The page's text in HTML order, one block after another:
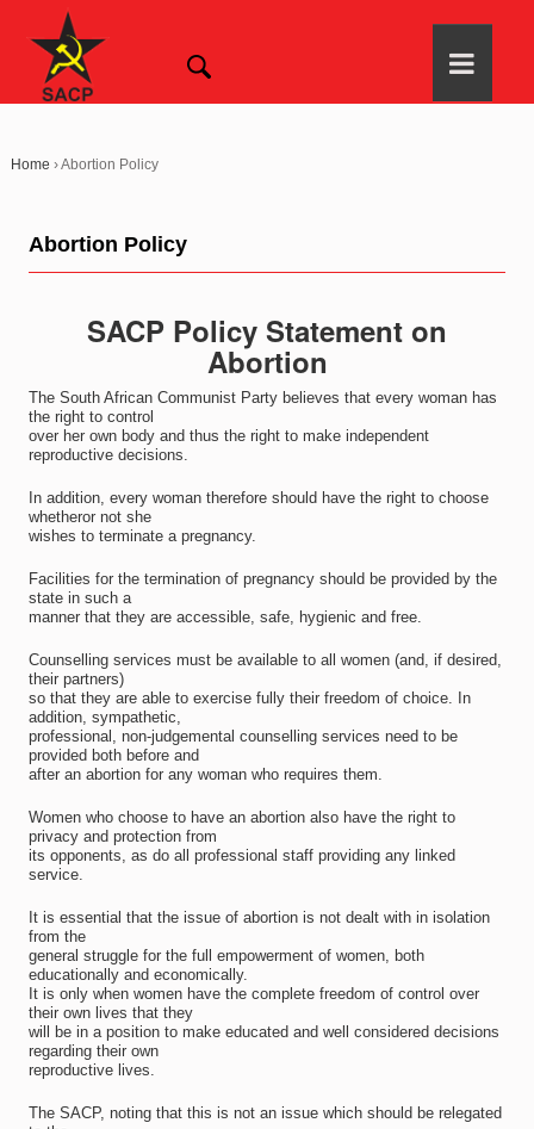
Home ›Abortion Policy
Abortion Policy
SACP Policy Statement on
Abortion
The South African Communist Party believes that every woman has
the right to control
over her own body and thus the right to make independent
reproductive decisions.
In addition, every woman therefore should have the right to choose
whetheror not she
wishes to terminate a pregnancy.
Facilities for the termination of pregnancy should be provided by the
state in such a
manner that they are accessible, safe, hygienic and free.
Counselling services must be available to all women (and, if desired,
their partners)
so that they are able to exercise fully their freedom of choice. In
addition, sympathetic,
professional, non-judgemental counselling services need to be
provided both before and
after an abortion for any woman who requires them.
Women who choose to have an abortion also have the right to
privacy and protection from
its opponents, as do all professional staff providing any linked
service.
It is essential that the issue of abortion is not dealt with in isolation
from the
general struggle for the full empowerment of women, both
educationally and economically.
It is only when women have the complete freedom of control over
their own lives that they
will be in a position to make educated and well considered decisions
regarding their own
reproductive lives.
The SACP, noting that this is not an issue which should be relegated